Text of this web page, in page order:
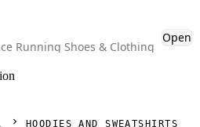
Running Shoes & Clothing
Open
HOODIES AND SWEATSHIRTS